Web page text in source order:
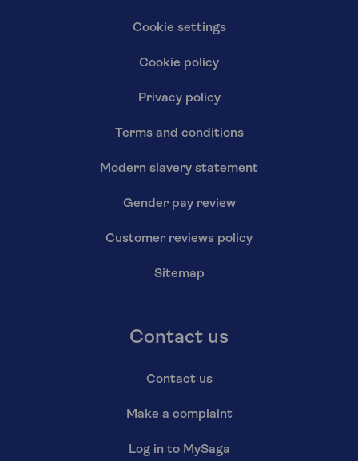
Cookie settings
Cookie policy
Privacy policy
Terms and conditions
Modern slavery statement
Gender pay review
Customer reviews policy
Sitemap
Contact us
Contact us
Make a complaint
Log in to MySaga